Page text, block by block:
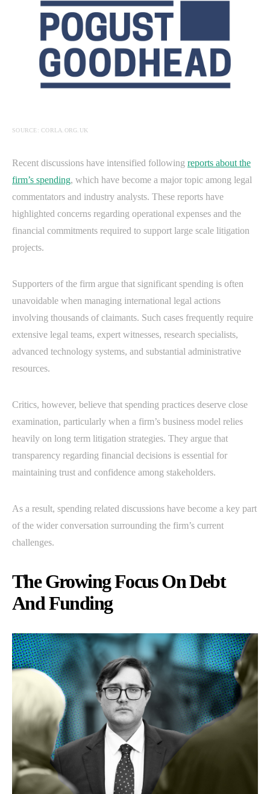
SOURCE: CORLA.ORG.UK
Recent discussions have intensified following reports about the
firm’s spending, which have become a major topic among legal
commentators and industry analysts. These reports have
highlighted concerns regarding operational expenses and the
financial commitments required to support large scale litigation
projects.
Supporters of the firm argue that significant spending is often
unavoidable when managing international legal actions
involving thousands of claimants. Such cases frequently require
extensive legal teams, expert witnesses, research specialists,
advanced technology systems, and substantial administrative
resources.
Critics, however, believe that spending practices deserve close
examination, particularly when a firm’s business model relies
heavily on long term litigation strategies. They argue that
transparency regarding financial decisions is essential for
maintaining trust and confidence among stakeholders.
As a result, spending related discussions have become a key part
of the wider conversation surrounding the firm’s current
challenges.
The Growing Focus On Debt
And Funding